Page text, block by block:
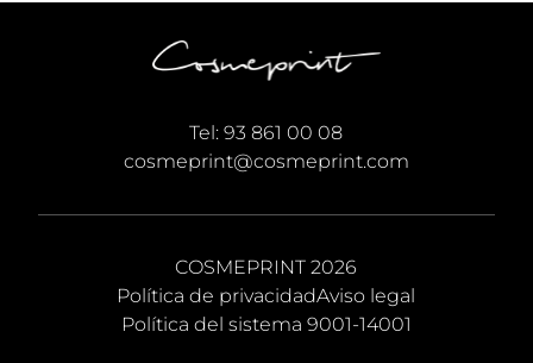
Tel:93 861 00 08
cosmeprint@cosmeprint.com
COSMEPRINT 2026
Política de privacidadAviso legal
Política del sistema 9001-14001